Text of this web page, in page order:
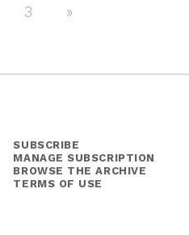
3
Next
»
SUBSCRIBE
MANAGE SUBSCRIPTION
BROWSE THE ARCHIVE
TERMS OF USE